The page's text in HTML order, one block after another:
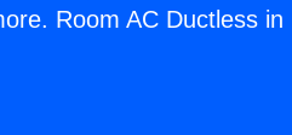
Room AC Ductless in